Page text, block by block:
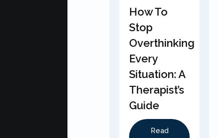
How To
Stop
Overthinking
Every
Situation: A
Therapist’s
Guide
Read